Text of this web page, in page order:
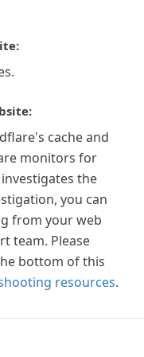
cache and
monitors for
the
you can
from your web
team. Please
bottom of this
resources.